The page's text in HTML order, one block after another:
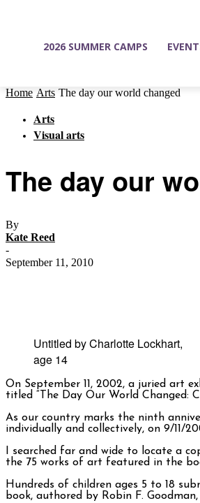
2026 SUMMER CAMPS
Home Arts The day our world changed
Arts
Visual arts
The day our
By
Kate Reed
-
September 11, 2010
Untitled by Charlotte Lockhart,
age 14
On September 11, 2002, a juried art
titled “The Day Our World Changed:
As our country marks the ninth
individually and collectively, on 9/11/
I searched far and wide to locate a
the 75 works of art featured in the
Hundreds of children ages 5 to 18
book, authored by Robin F.